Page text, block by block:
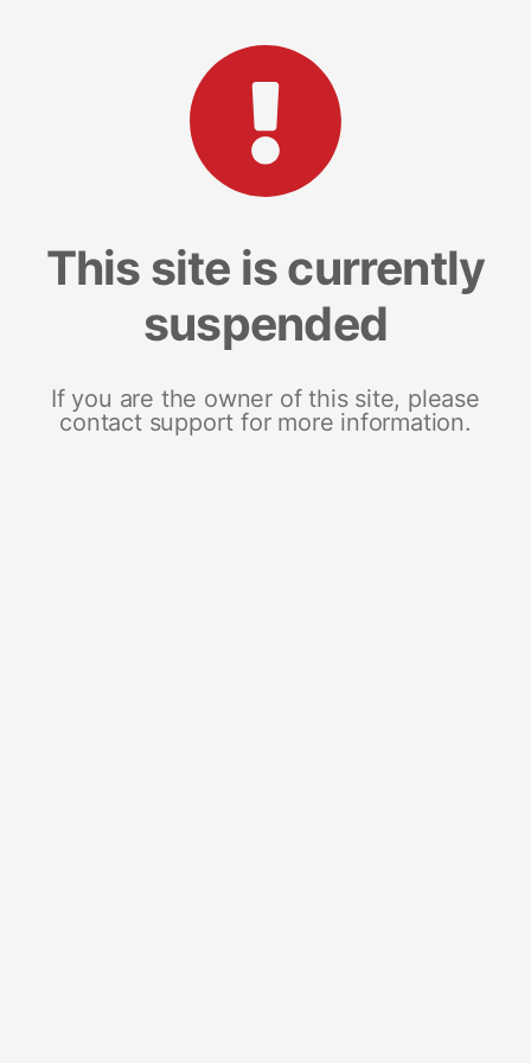
This site is currently
suspended
If you are the owner of this site, please
contact support for more information.